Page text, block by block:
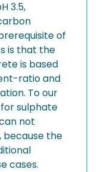
3.5,
of
is that the
is based
ratio and
To our
sulphate
not
the
cases.